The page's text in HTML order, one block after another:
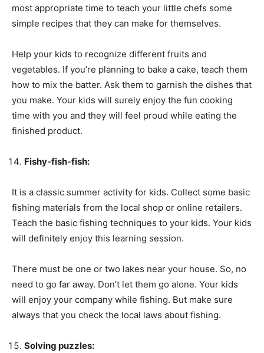
most appropriate time to teach your little chefs some
simple recipes that they can make for themselves.
Help your kids to recognize different fruits and
vegetables. If you’re planning to bake a cake, teach them
how to mix the batter. Ask them to garnish the dishes that
you make. Your kids will surely enjoy the fun cooking
time with you and they will feel proud while eating the
finished product.
Fishy-fish-fish:
It is a classic summer activity for kids. Collect some basic
fishing materials from the local shop or online retailers.
Teach the basic fishing techniques to your kids. Your kids
will definitely enjoy this learning session.
There must be one or two lakes near your house. So, no
need to go far away. Don’t let them go alone. Your kids
will enjoy your company while fishing. But make sure
always that you check the local laws about fishing.
Solving puzzles: